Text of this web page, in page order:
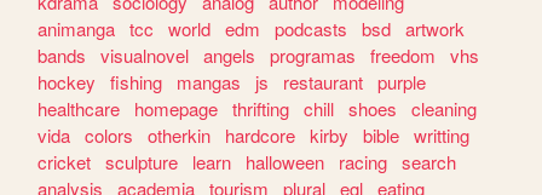
animanga tcc world edm podcasts bsd artwork
bands
visualnovel angels programas freedom
vhs
hockey
fishing mangas js restaurant purple
healthcare
homepage thrifting chill shoes
cleaning
vida colors otherkin hardcore kirby bible writting
cricket sculpture learn halloween racing search
analysis
academia tourism plural egl eating